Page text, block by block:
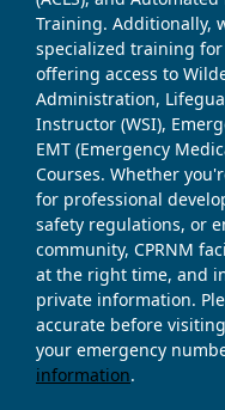
Training. Additionally,
specialized training
offering access to
Administration,
Instructor (WSI),
EMT (Emergency
Courses. Whether
for professional
safety regulations, or
community, CPRNM
at the right time, and
private information.
accurate before
your emergency
information.